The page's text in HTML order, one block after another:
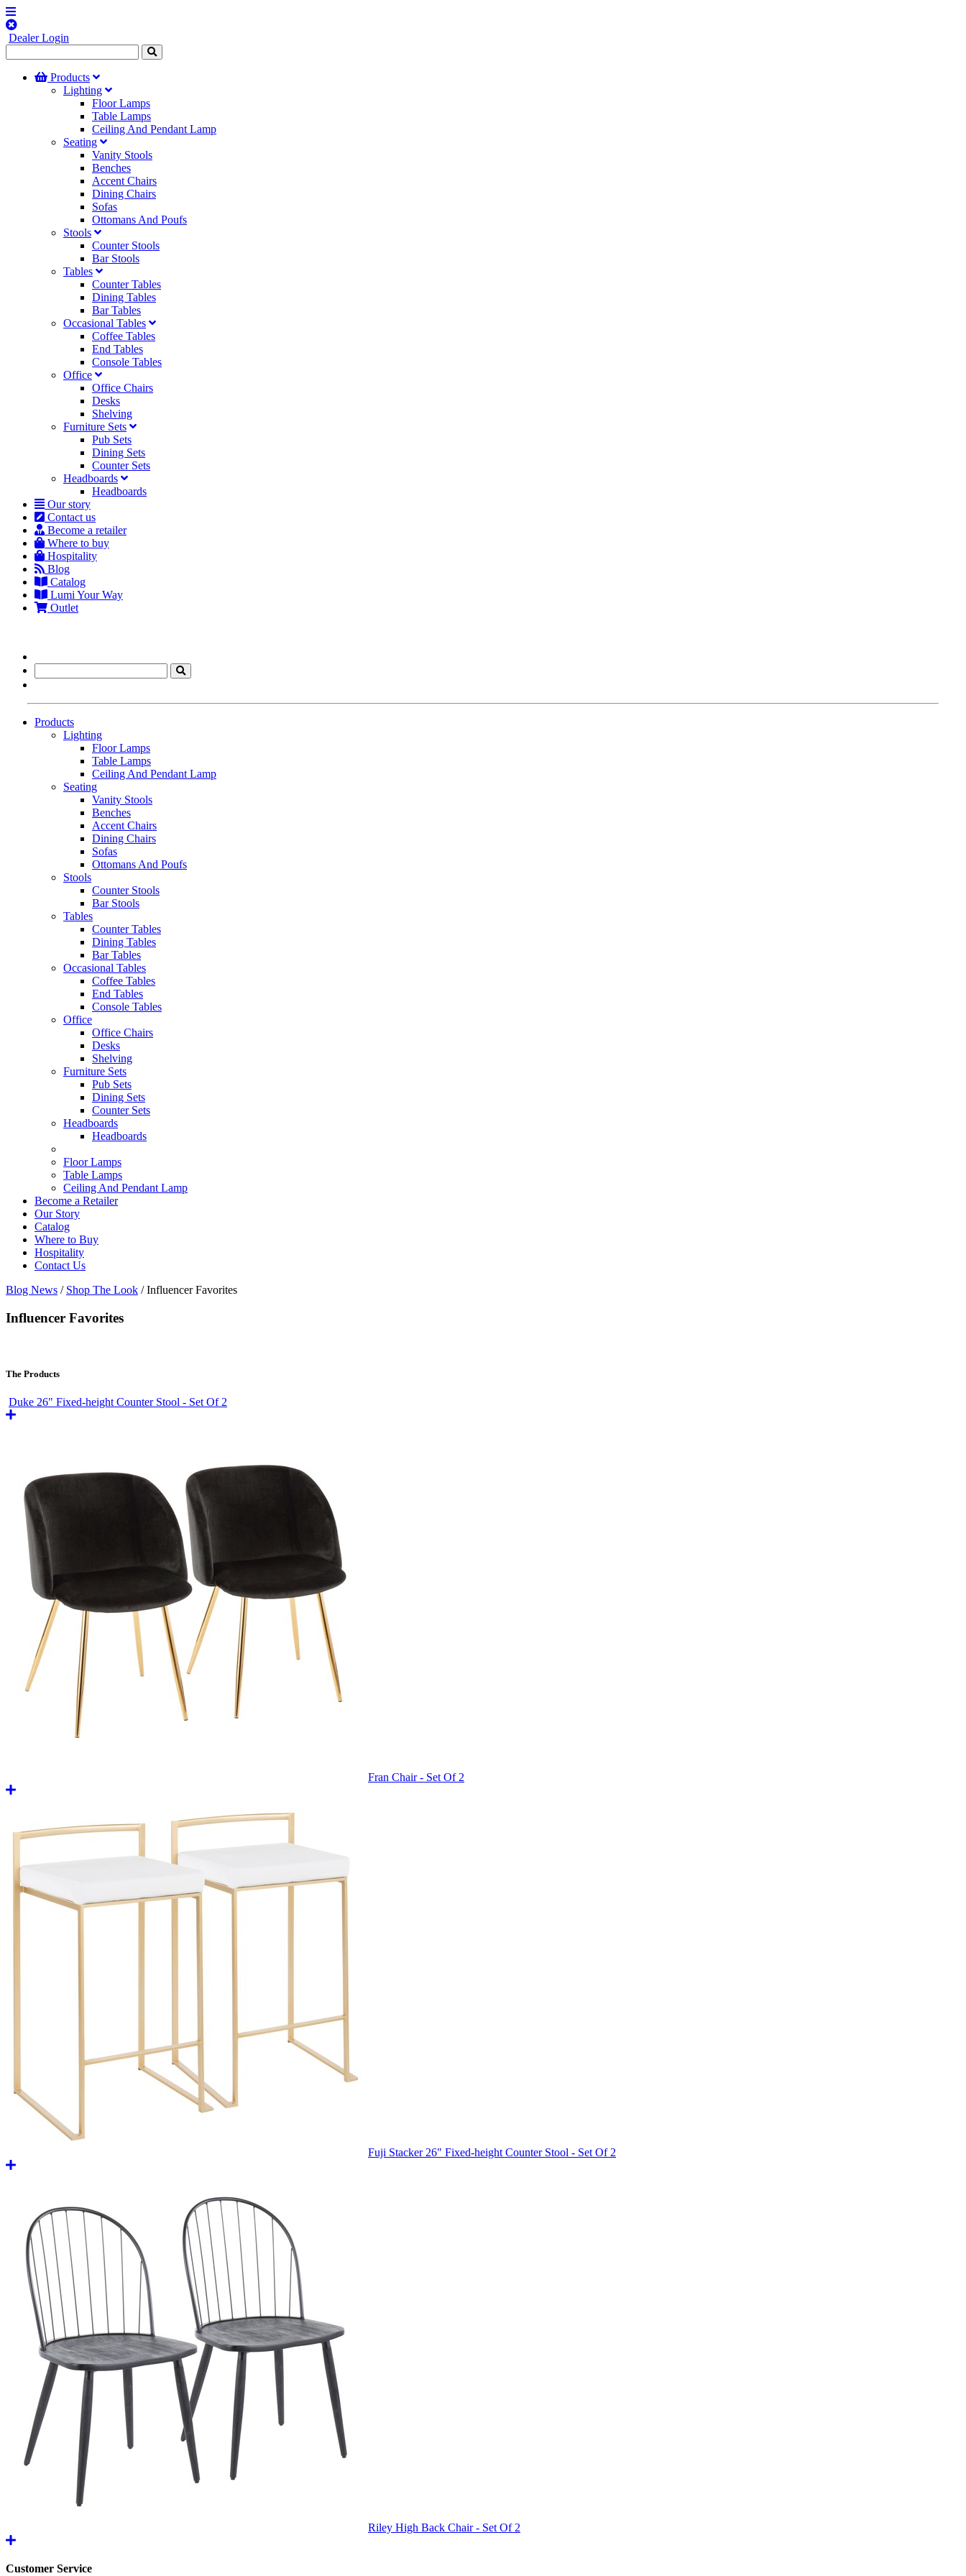
Dealer Login
Products
Lighting
Floor Lamps
Table Lamps
Ceiling And Pendant Lamp
Seating
Vanity Stools
Benches
Accent Chairs
Dining Chairs
Sofas
Ottomans And Poufs
Stools
Counter Stools
Bar Stools
Tables
Counter Tables
Dining Tables
Bar Tables
Occasional Tables
Coffee Tables
End Tables
Console Tables
Office
Office Chairs
Desks
Shelving
Furniture Sets
Pub Sets
Dining Sets
Counter Sets
Headboards
Headboards
Our story
Contact us
Become a retailer
Where to buy
Hospitality
Blog
Catalog
Lumi Your Way
Outlet
Products
Lighting
Floor Lamps
Table Lamps
Ceiling And Pendant Lamp
Seating
Vanity Stools
Benches
Accent Chairs
Dining Chairs
Sofas
Ottomans And Poufs
Stools
Counter Stools
Bar Stools
Tables
Counter Tables
Dining Tables
Bar Tables
Occasional Tables
Coffee Tables
End Tables
Console Tables
Office
Office Chairs
Desks
Shelving
Furniture Sets
Pub Sets
Dining Sets
Counter Sets
Headboards
Headboards
Floor Lamps
Table Lamps
Ceiling And Pendant Lamp
Become a Retailer
Our Story
Catalog
Where to Buy
Hospitality
Contact Us
Blog News / Shop The Look / Influencer Favorites
Influencer Favorites
The Products
Duke 26" Fixed-height Counter Stool - Set Of 2
Fran Chair - Set Of 2
Fuji Stacker 26" Fixed-height Counter Stool - Set Of 2
Riley High Back Chair - Set Of 2
Customer Service